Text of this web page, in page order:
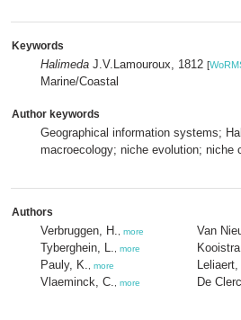
Keywords
Halimeda J.V.Lamouroux, 1812 [
Marine/Coastal
Author keywords
Geographical information systems;
macroecology; niche evolution;
Authors
Verbruggen, H. more
Tyberghein, L. more
Pauly, K. more
Vlaeminck, C. more
Van
Leliaert,
De